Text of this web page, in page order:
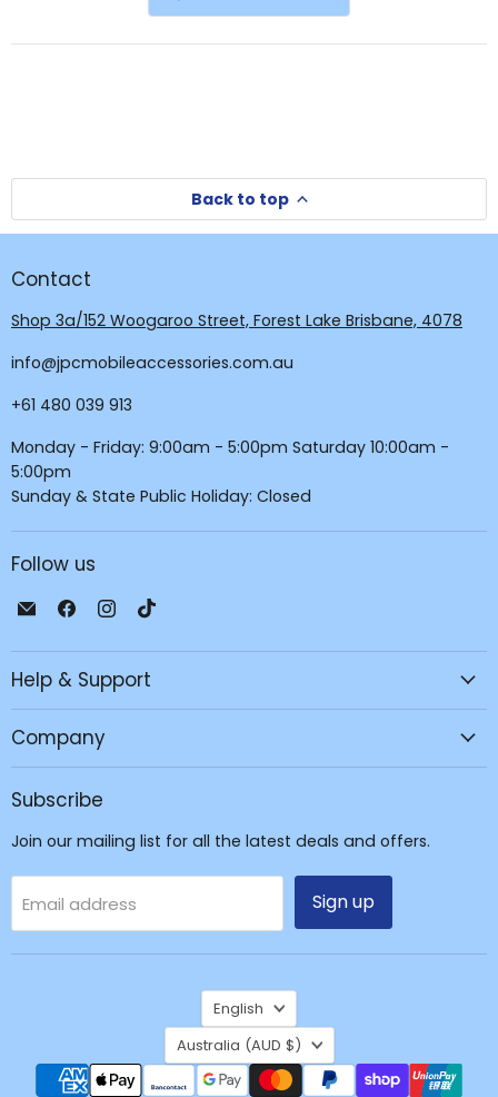
a
new
Back to top
Contact
Shop 3a/152 Woogaroo Street, Forest Lake Brisbane, 4078
info@jpcmobileaccessories.com.au
+61 480 039 913
Monday - Friday: 9:00am - 5:00pm Saturday 10:00am -
5:00pm
Sunday & State Public Holiday: Closed
Follow us
Email
Mobile
-
&
Accessories
Find
on
Facebook
Find
on
Instagram
on
Help & Support
Company
Subscribe
Join our mailing list for all the latest deals and offers.
Email address Sign up
Language
English
Country
Australia (AUD $)